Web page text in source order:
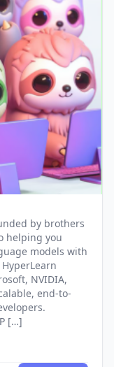
by brothers
helping you
models with
NVIDIA,
end-to-
[…]